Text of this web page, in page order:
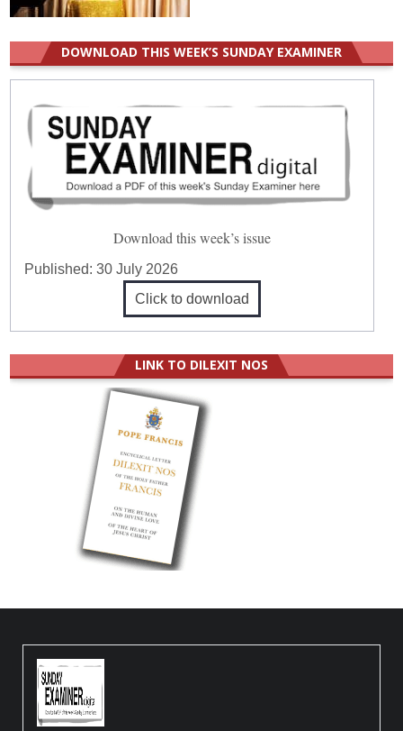
DOWNLOAD THIS WEEK’S SUNDAY EXAMINER
Download this week’s issue
Published:30 July 2026
Click to download
LINK TO DILEXIT NOS